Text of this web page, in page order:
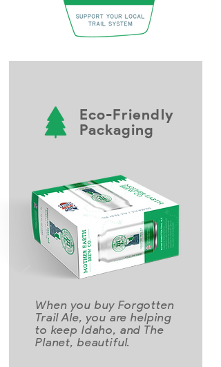
Eco-Friendly
Packaging
When you buy Forgotten
Trail Ale, you are helping
to keep Idaho, and The
Planet, beautiful.